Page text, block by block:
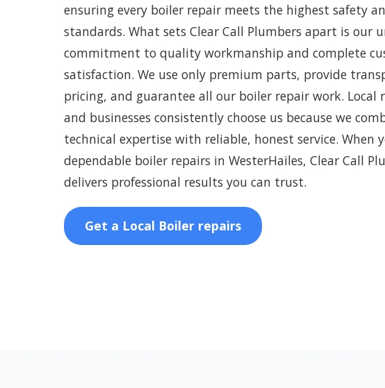
ensuring every boiler repair meets the highest safety
standards. What sets Clear Call Plumbers apart is our
commitment to quality workmanship and complete
satisfaction. We use only premium parts, provide
pricing, and guarantee all our boiler repair work. Local
and businesses consistently choose us because we
technical expertise with reliable, honest service. When
dependable boiler repairs in WesterHailes, Clear Call
delivers professional results you can trust.
Get a Local Boiler repairs